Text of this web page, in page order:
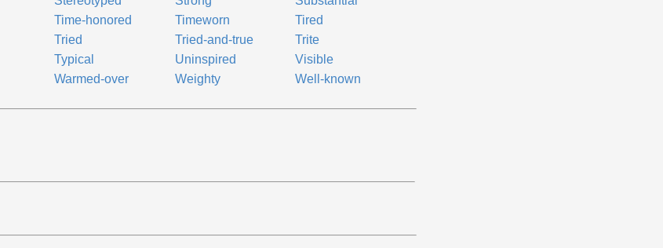
Time-honored Timeworn
Tired
Tried Tried-and-true
Trite
Typical Uninspired
Visible
Warmed-over Weighty
Well-known